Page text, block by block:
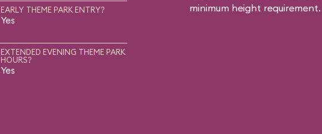
EARLY THEME PARK ENTRY?
Yes
EXTENDED EVENING THEME PARK
HOURS?
Yes
minimum height requirement.